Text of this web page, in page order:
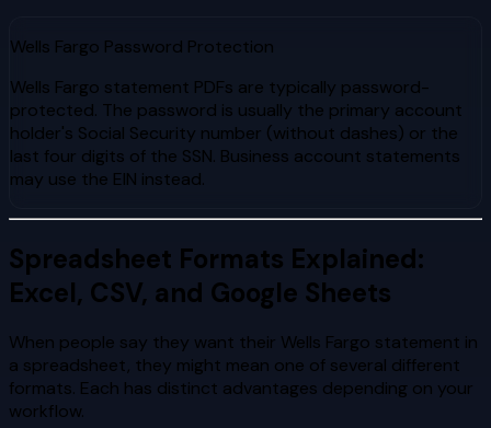
Wells Fargo Password Protection
Wells Fargo statement PDFs are typically password-
protected. The password is usually the primary account
holder's Social Security number (without dashes) or the
last four digits of the SSN. Business account statements
may use the EIN instead.
Spreadsheet Formats Explained:
Excel, CSV, and Google Sheets
When people say they want their Wells Fargo statement in
a spreadsheet, they might mean one of several different
formats. Each has distinct advantages depending on your
workflow.